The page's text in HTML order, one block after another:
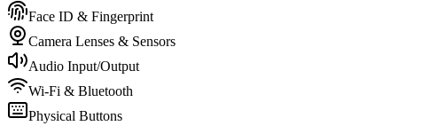
Face ID & Fingerprint
Camera Lenses & Sensors
Audio Input/Output
Wi-Fi & Bluetooth
Physical Buttons